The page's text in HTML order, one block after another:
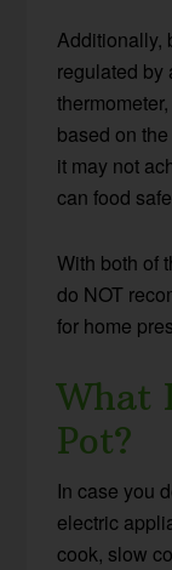
Additionally,
regulated by
based on
it may not
can food
With both of
do NOT
for home
What
Pot?
In case you
electric
cook, slow